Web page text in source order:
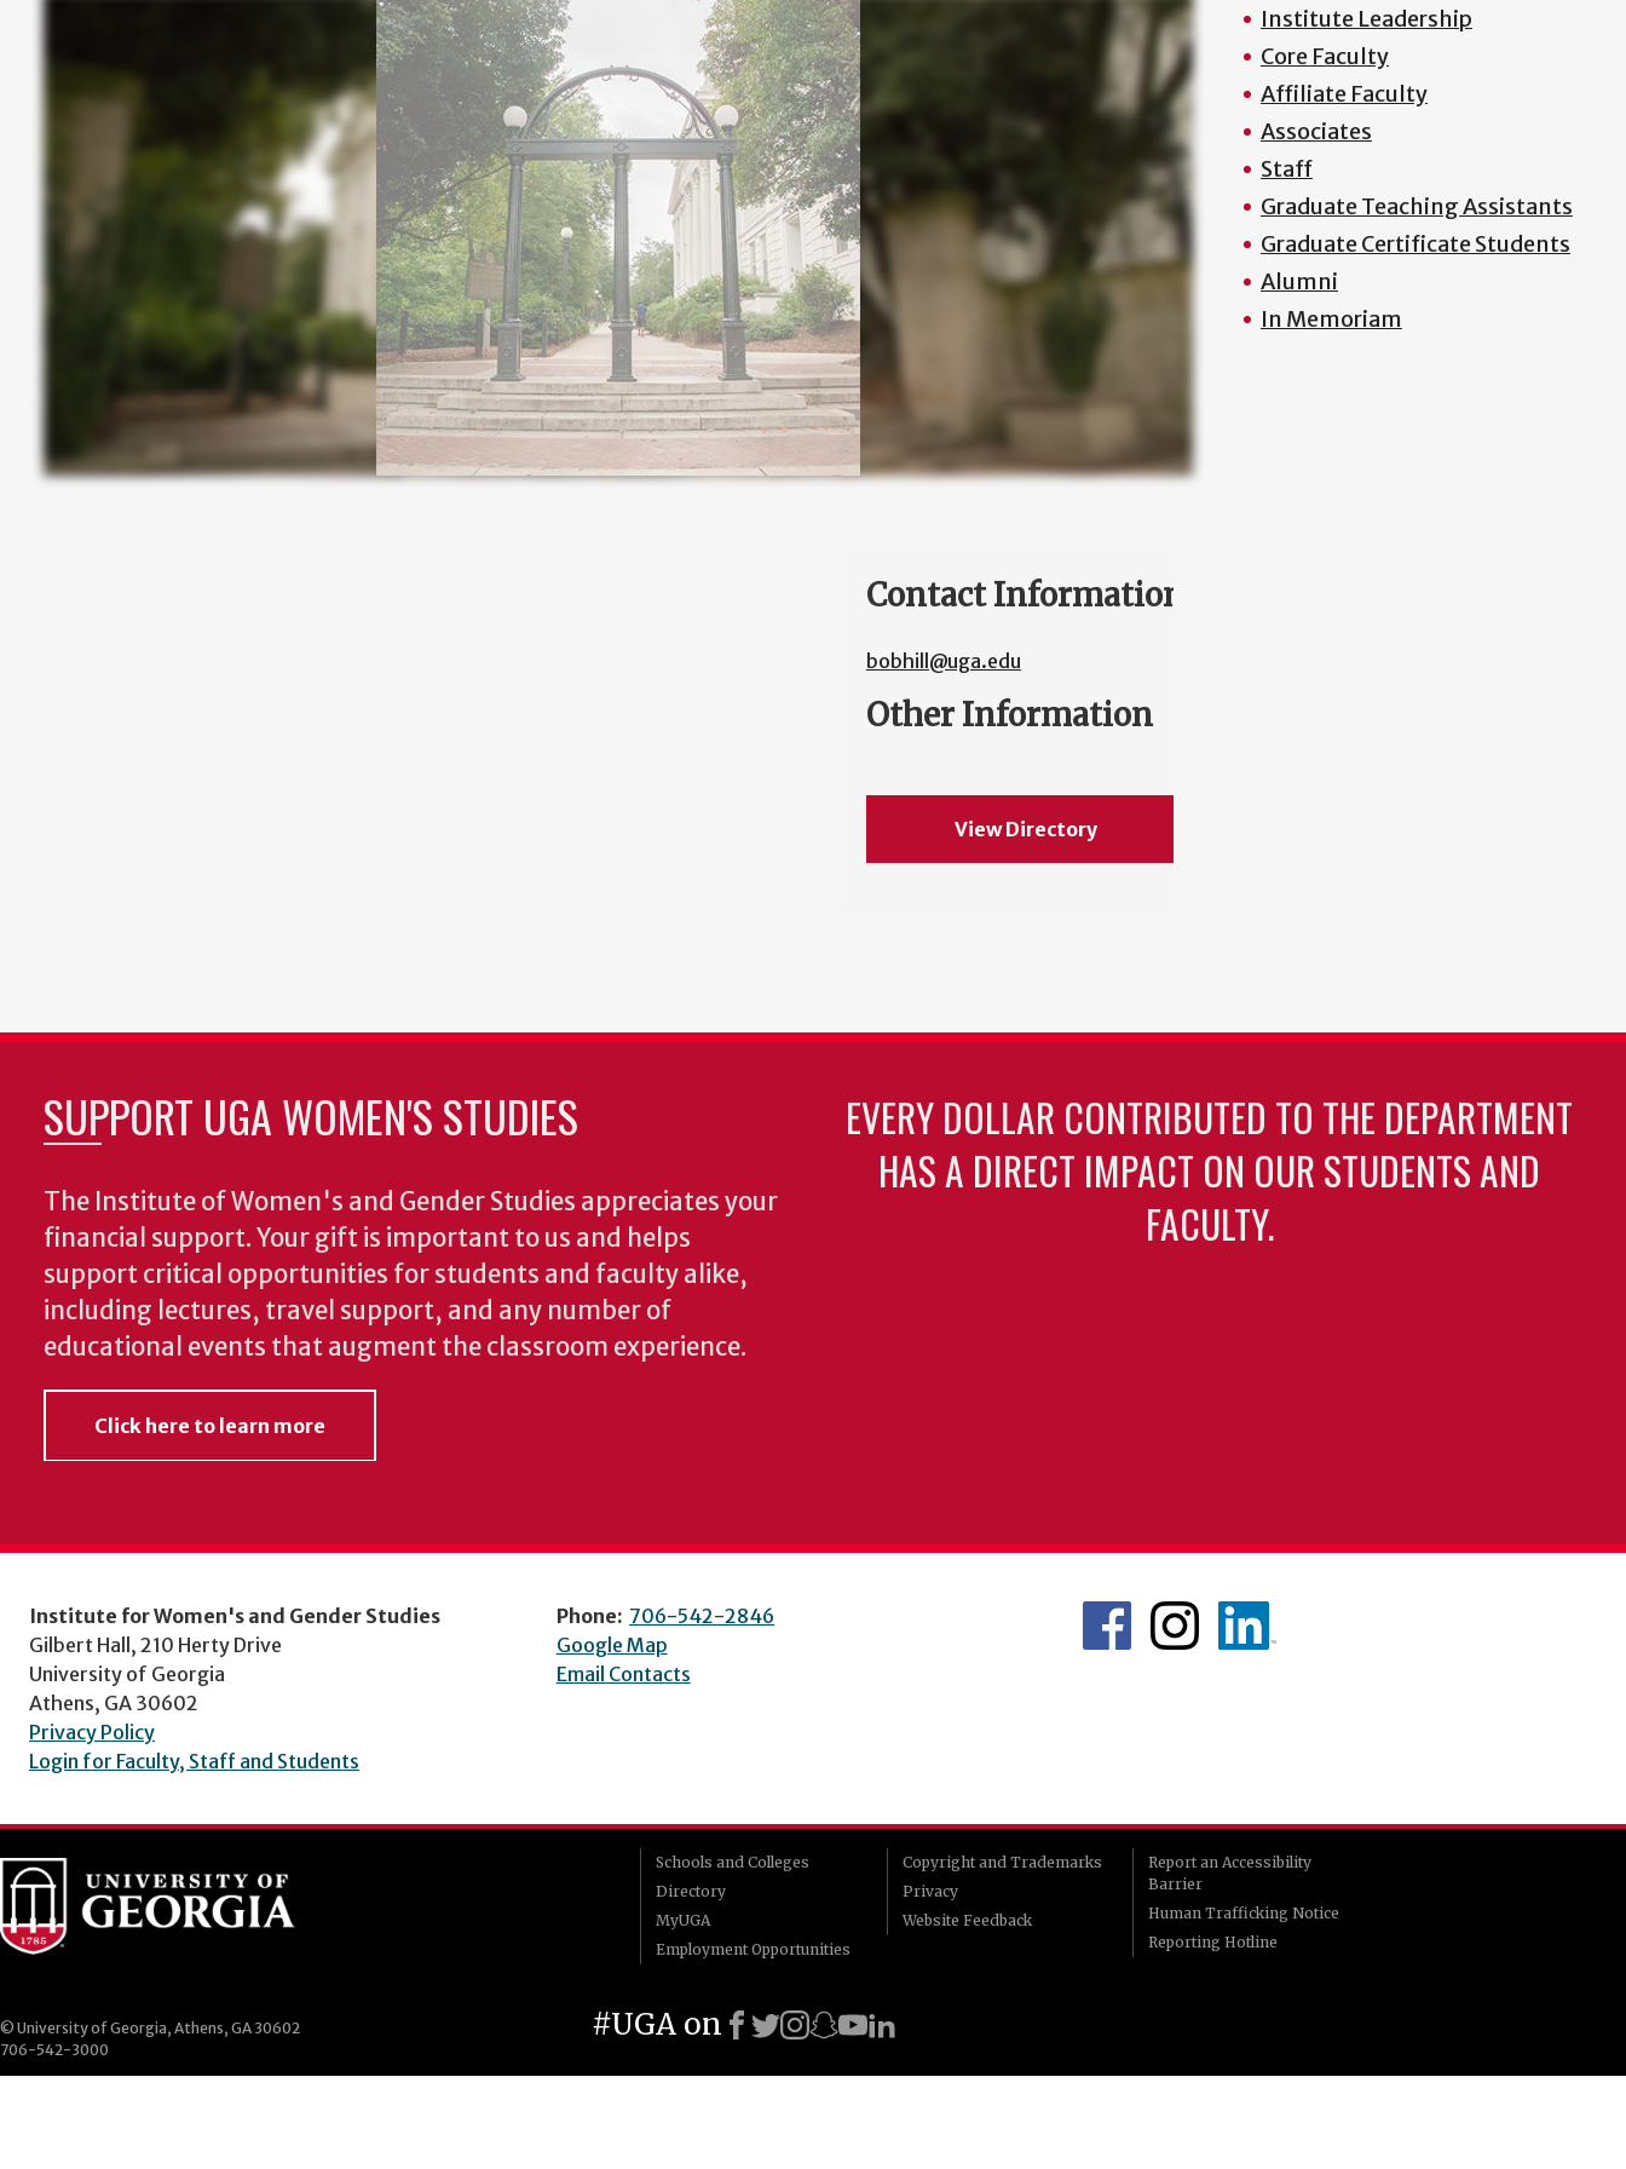
Contact Information
bobhill@uga.edu
Other Information
View Directory
Institute Leadership
Core Faculty
Affiliate Faculty
Associates
Staff
Graduate Teaching Assistants
Graduate Certificate Students
Alumni
In Memoriam
SUPPORT UGA WOMEN'S STUDIES
The Institute of Women's and Gender Studies appreciates your
financial support. Your gift is important to us and helps
support critical opportunities for students and faculty alike,
including lectures, travel support, and any number of
educational events that augment the classroom experience.
Click here to learn more
EVERY DOLLAR CONTRIBUTED TO THE DEPARTMENT
HAS A DIRECT IMPACT ON OUR STUDENTS AND
FACULTY.
Institute for Women's and Gender Studies
Gilbert Hall, 210 Herty Drive
University of Georgia
Athens, GA 30602
Privacy Policy
Login for Faculty, Staff and Students
Phone: 706-542-2846
Google Map
Email Contacts
Schools and Colleges
Directory
MyUGA
Employment Opportunities
Copyright and Trademarks
Privacy
Website Feedback
Report an Accessibility
Barrier
Human Trafficking Notice
Reporting Hotline
© University of Georgia, Athens, GA 30602
706-542-3000
#UGA on